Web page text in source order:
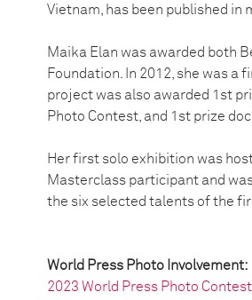
Vietnam, has been published in
Maika Elan was awarded both
Foundation. In 2012, she was a
project was also awarded 1st
Photo Contest, and 1st prize
Her first solo exhibition was
Masterclass participant and
the six selected talents of the
World Press Photo Involvement:
2023 World Press Photo